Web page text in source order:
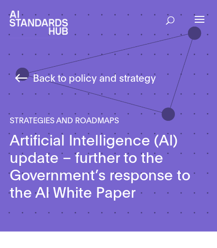
Back to policy and strategy
STRATEGIES AND ROADMAPS
Artificial Intelligence (AI)
update – further to the
Government’s response to
the AI White Paper